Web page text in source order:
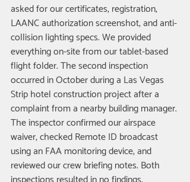
asked for our certificates, registration,
LAANC authorization screenshot, and anti-
collision lighting specs. We provided
everything on-site from our tablet-based
flight folder. The second inspection
occurred in October during a Las Vegas
Strip hotel construction project after a
complaint from a nearby building manager.
The inspector confirmed our airspace
waiver, checked Remote ID broadcast
using an FAA monitoring device, and
reviewed our crew briefing notes. Both